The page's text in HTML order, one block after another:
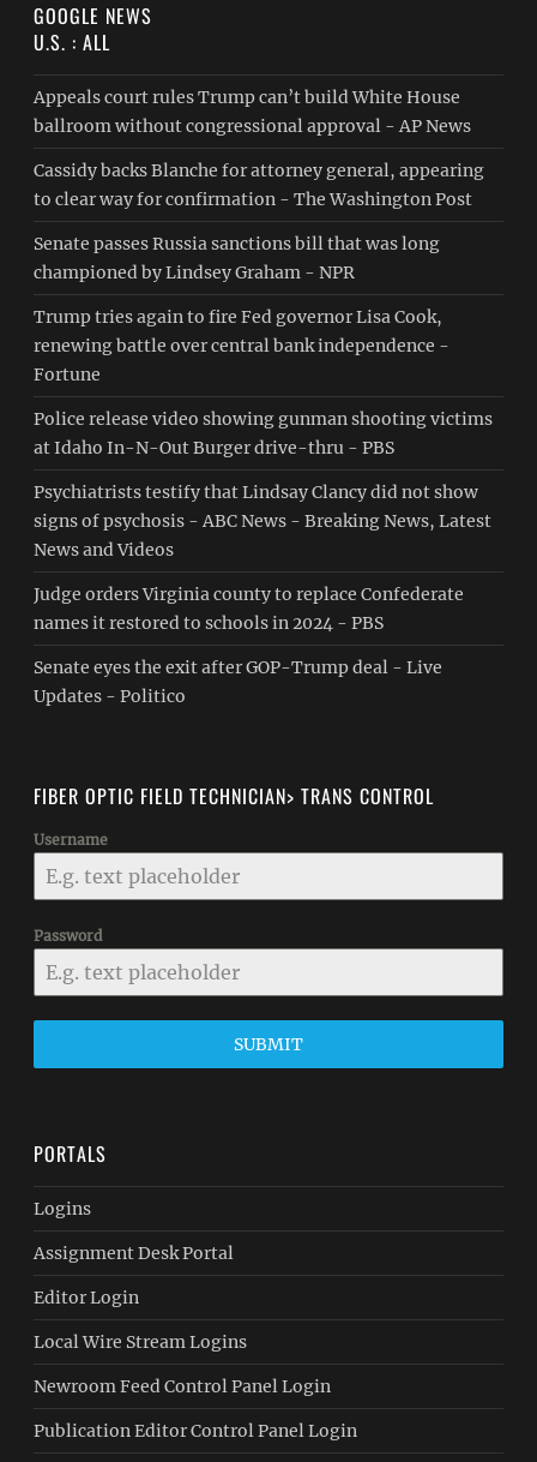
GOOGLE NEWS
U.S. : ALL
Appeals court rules Trump can’t build White House
ballroom without congressional approval - AP News
Cassidy backs Blanche for attorney general, appearing
to clear way for confirmation - The Washington Post
Senate passes Russia sanctions bill that was long
championed by Lindsey Graham - NPR
Trump tries again to fire Fed governor Lisa Cook,
renewing battle over central bank independence -
Fortune
Police release video showing gunman shooting victims
at Idaho In-N-Out Burger drive-thru - PBS
Psychiatrists testify that Lindsay Clancy did not show
signs of psychosis - ABC News - Breaking News, Latest
News and Videos
Judge orders Virginia county to replace Confederate
names it restored to schools in 2024 - PBS
Senate eyes the exit after GOP-Trump deal - Live
Updates - Politico
FIBER OPTIC FIELD TECHNICIAN> TRANS CONTROL
Username
Password
SUBMIT
PORTALS
Logins
Assignment Desk Portal
Editor Login
Local Wire Stream Logins
Newroom Feed Control Panel Login
Publication Editor Control Panel Login